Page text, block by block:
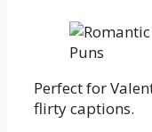
Perfect for
flirty captions.